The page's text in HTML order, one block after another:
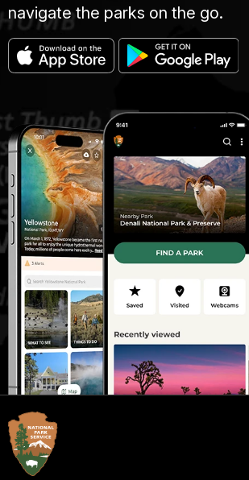
navigate the parks on the go.